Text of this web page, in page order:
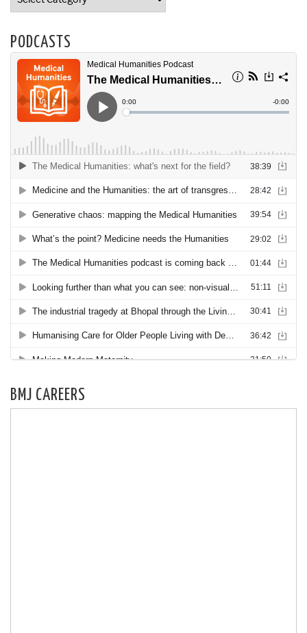
PODCASTS
BMJ CAREERS